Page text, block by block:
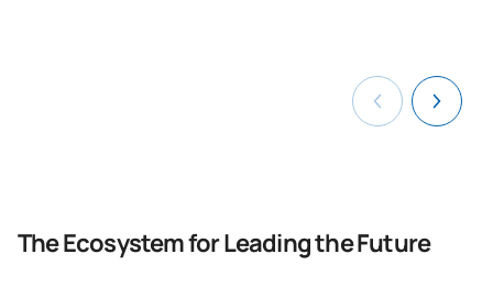
The Ecosystem for Leading the Future